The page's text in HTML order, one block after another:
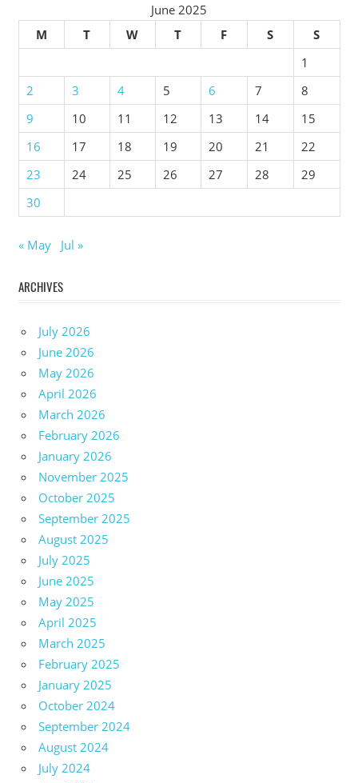
June 2025
M
T W T F S
S
1
2
3 4 5 6 7
8
9
10 11 12 13 14
15
16
17 18 19 20 21
22
23
24 25 26 27 28
29
30
« May Jul »
ARCHIVES
July 2026
June 2026
May 2026
April 2026
March 2026
February 2026
January 2026
November 2025
October 2025
September 2025
August 2025
July 2025
June 2025
May 2025
April 2025
March 2025
February 2025
January 2025
October 2024
September 2024
August 2024
July 2024